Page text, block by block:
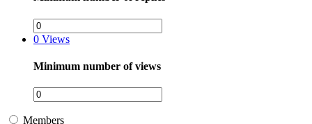
0 Views
Minimum number of views
Members